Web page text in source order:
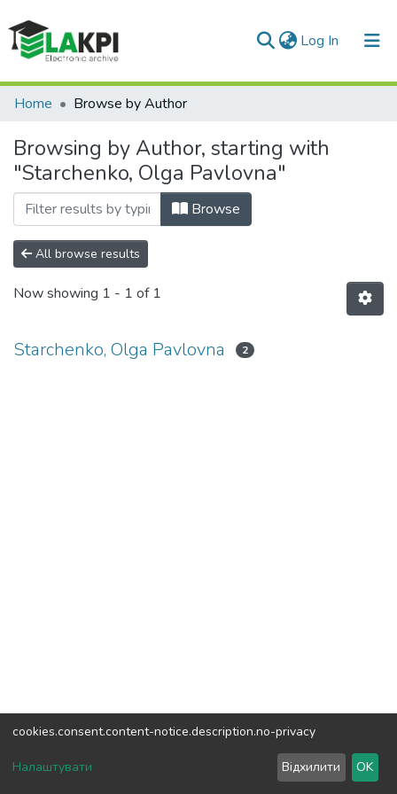
Log In (current)
Communities & Collections
All of DSpace
Home Browse by Author
Browsing by Author, starting with
"Starchenko, Olga Pavlovna"
Browse
All browse results
Now showing 1 - 1 of 1
Starchenko, Olga Pavlovna 2
DSpace software copyright © 2002-2026LYRASIS
Send Feedback
cookies.consent.content-notice.description.no-privacy
Налаштувати Відхилити OK